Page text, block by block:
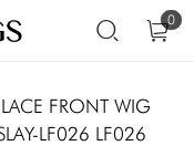
0
FRONT WIG
LF026 LF026